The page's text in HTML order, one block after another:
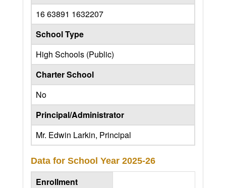
16 63891 1632207
School Type
High Schools (Public)
Charter School
No
Principal/Administrator
Mr. Edwin Larkin, Principal
Data for School Year 2025-26
Enrollment